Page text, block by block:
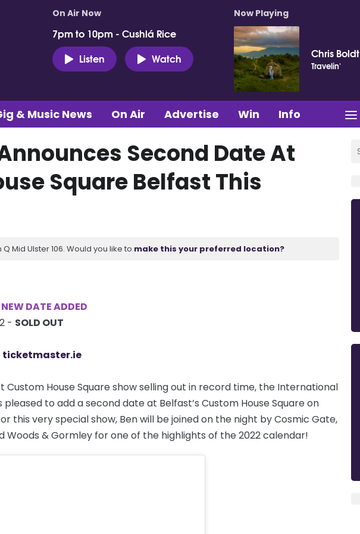
On Air Now
7pm to 10pm - Cushlá Rice
Listen
Watch
Now Playing
Chris Boldt
Travelin'
& Music News On Air Advertise Win Info
Second Date At
Square Belfast This
Mid Ulster 106. Would you like to make this your preferred location?
NEW DATE ADDED
- SOLD OUT
ticketmaster.ie
Custom House Square show selling out in record time, the International
to add a second date at Belfast’s Custom House Square on
this very special show, Ben will be joined on the night by Cosmic Gate,
Woods & Gormley for one of the highlights of the 2022 calendar!